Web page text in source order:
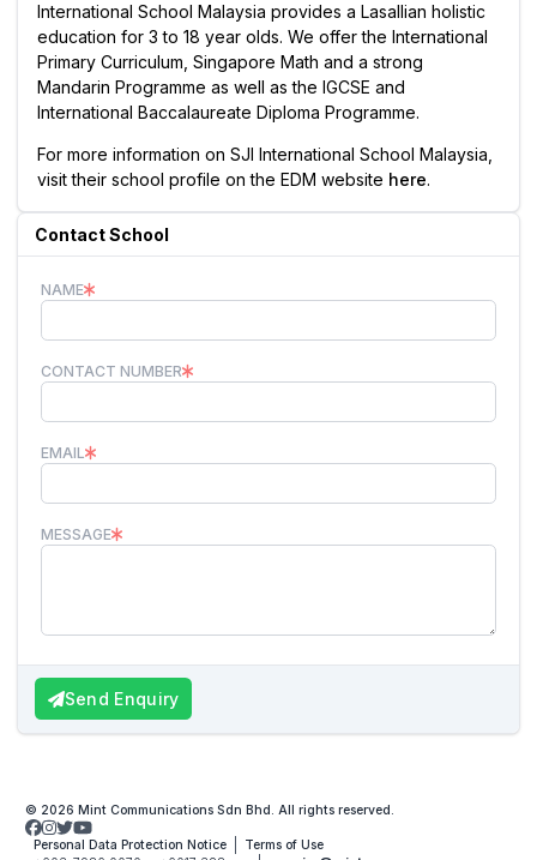
International School Malaysia provides a Lasallian holistic
education for 3 to 18 year olds. We offer the International
Primary Curriculum, Singapore Math and a strong
Mandarin Programme as well as the IGCSE and
International Baccalaureate Diploma Programme.
For more information on SJI International School Malaysia,
visit their school profile on the EDM website here.
Contact School
NAME
CONTACT NUMBER
EMAIL
MESSAGE
Send Enquiry
© 2026 Mint Communications Sdn Bhd. All rights reserved.
Personal Data Protection Notice
Terms of Use